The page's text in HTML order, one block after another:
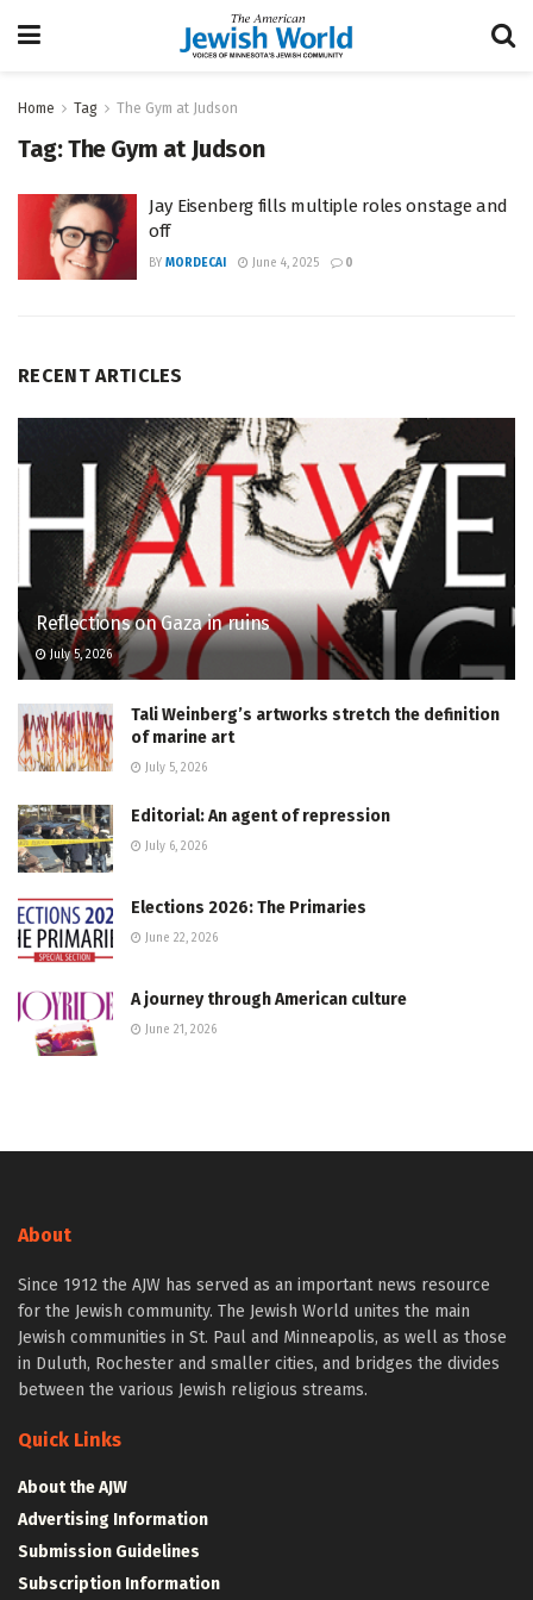
Home Tag The Gym at Judson
Tag:The Gym at Judson
Jay Eisenberg fills multiple roles onstage and
off
BY MORDECAI June 4, 2025 0
RECENT ARTICLES
Reflections on Gaza in ruins
July 5, 2026
Tali Weinberg’s artworks stretch the definition
of marine art
July 5, 2026
Editorial: An agent of repression
July 6, 2026
Elections 2026: The Primaries
June 22, 2026
A journey through American culture
June 21, 2026
About
Since 1912 the AJW has served as an important news resource
for the Jewish community. The Jewish World unites the main
Jewish communities in St. Paul and Minneapolis, as well as those
in Duluth, Rochester and smaller cities, and bridges the divides
between the various Jewish religious streams.
Quick Links
About the AJW
Advertising Information
Submission Guidelines
Subscription Information